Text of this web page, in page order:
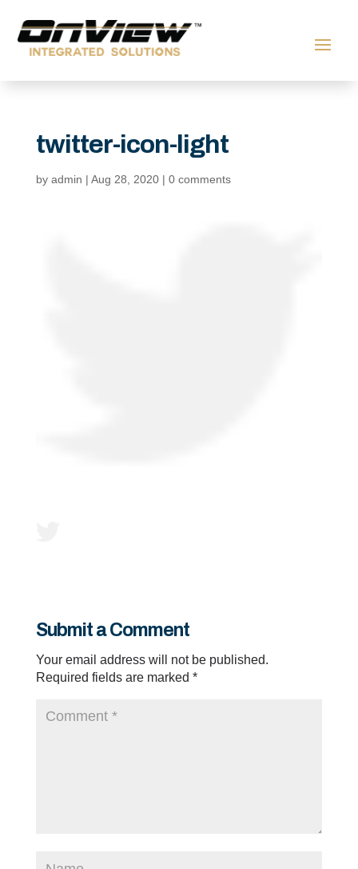
twitter-icon-light
by admin | Aug 28, 2020| 0 comments
Submit a Comment
Your email address will not be published.
Required fields are marked *